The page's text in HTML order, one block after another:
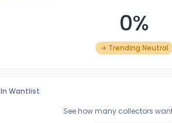
0%
→ Trending Neutral
In Wantlist
See how many collectors